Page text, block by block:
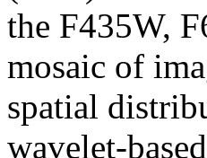
the F435W,
mosaic of
spatial
wavelet-